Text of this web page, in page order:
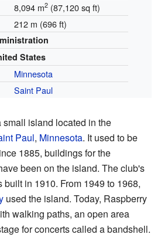
8,094 m2(87,120 sq ft)
212 m (696 ft)
States
Minnesota
Saint Paul
small island located in the
Paul, Minnesota. It used to be
1885, buildings for the
been on the island. The club's
in 1910. From 1949 to 1968,
used the island. Today, Raspberry
walking paths, an open area
for concerts called a bandshell.